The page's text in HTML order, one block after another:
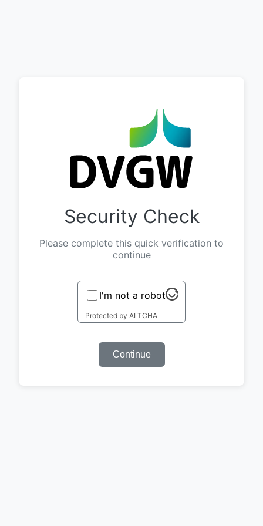
Security Check
Please complete this quick verification to
continue
I'm not a robot
Protected by ALTCHA
Continue